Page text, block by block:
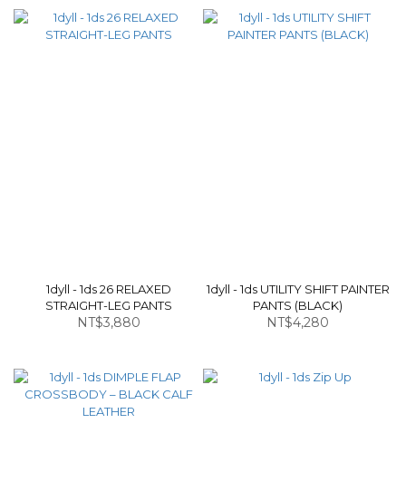
1dyll - 1ds 26 RELAXED
STRAIGHT-LEG PANTS
NT$3,880
1dyll - 1ds UTILITY SHIFT PAINTER
PANTS (BLACK)
NT$4,280